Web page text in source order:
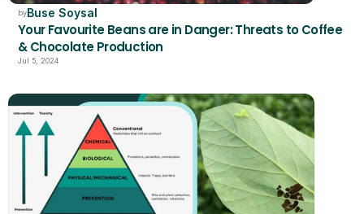
byBuse Soysal
Your Favourite Beans are in Danger: Threats to Coffee
& Chocolate Production
Jul 5, 2024